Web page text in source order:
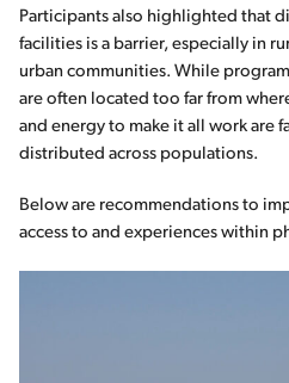
Participants also highlighted that
facilities is a barrier, especially in
urban communities. While
are often located too far from
and energy to make it all work are
distributed across populations.
Below are recommendations to
access to and experiences within